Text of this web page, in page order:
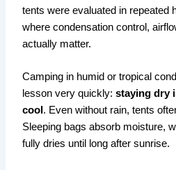
tents were evaluated in repeated
where condensation control,
actually matter.
Camping in humid or tropical
lesson very quickly:staying dry
cool . Even without rain, tents
Sleeping bags absorb moisture,
fully dries until long after sunrise.